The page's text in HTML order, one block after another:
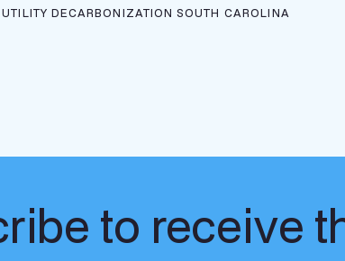
UTILITY DECARBONIZATION SOUTH CAROLINA
to receive